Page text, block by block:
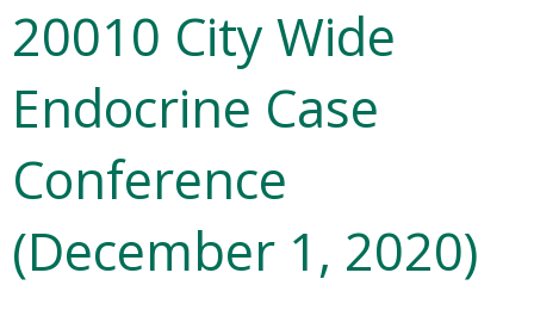
20010 City Wide
Endocrine Case
Conference
(December 1, 2020)